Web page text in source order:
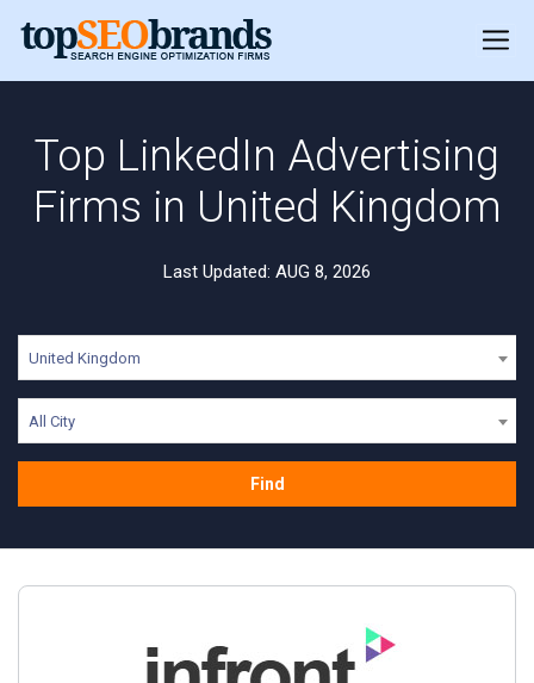
Top LinkedIn Advertising
Firms in United Kingdom
Last Updated: AUG 8, 2026
United Kingdom
All City
Find